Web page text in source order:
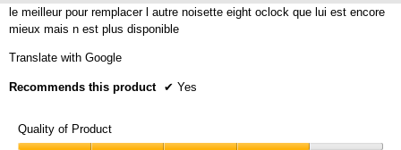
5
stars.
le meilleur pour remplacer l autre noisette eight oclock que lui est encore
mieux mais n est plus disponible
Translate with Google
Recommends this product ✔ Yes
Quality of Product